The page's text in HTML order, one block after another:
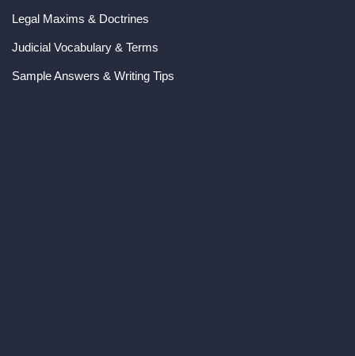
Legal Maxims & Doctrines
Judicial Vocabulary & Terms
Sample Answers & Writing Tips